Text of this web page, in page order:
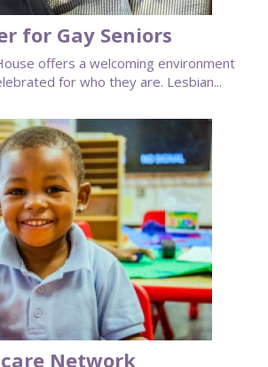
for Gay Seniors
offers a welcoming environment
for who they are. Lesbian...
Network